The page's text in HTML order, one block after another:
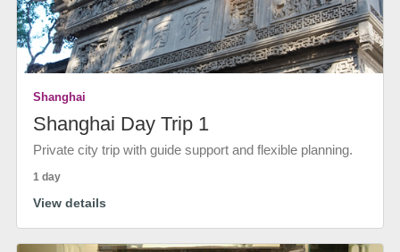
Shanghai
Shanghai Day Trip 1
Private city trip with guide support and flexible planning.
1 day
View details